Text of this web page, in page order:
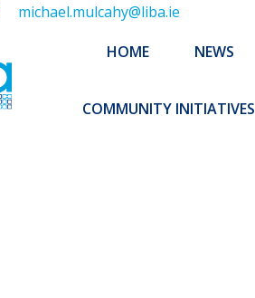
michael.mulcahy@liba.ie
HOME NEWS
COMMUNITY INITIATIVES
NEWS ABOUT US